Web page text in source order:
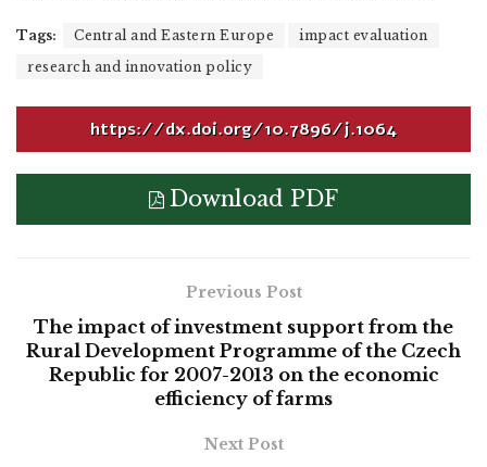
Tags: Central and Eastern Europe
impact evaluation
research and innovation policy
https://dx.doi.org/10.7896/j.1064
Download PDF
Previous Post
The impact of investment support from the
Rural Development Programme of the Czech
Republic for 2007-2013 on the economic
efficiency of farms
Next Post